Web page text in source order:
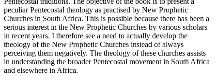
peculiar Pentecostal theology as practised by New Prophetic
Churches in South Africa. This is possible because there has been a
serious interest in the New Prophetic Churches by various scholars
in recent years. I therefore see a need to actually develop the
theology of the New Prophetic Churches instead of always
perceiving them negatively. The theology of these churches assists
in understanding the broader Pentecostal movement in South Africa
and elsewhere in Africa.